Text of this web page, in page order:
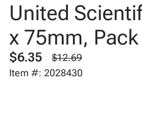
United
x 75mm,
$6.35
$12.69
Item #: 2028430